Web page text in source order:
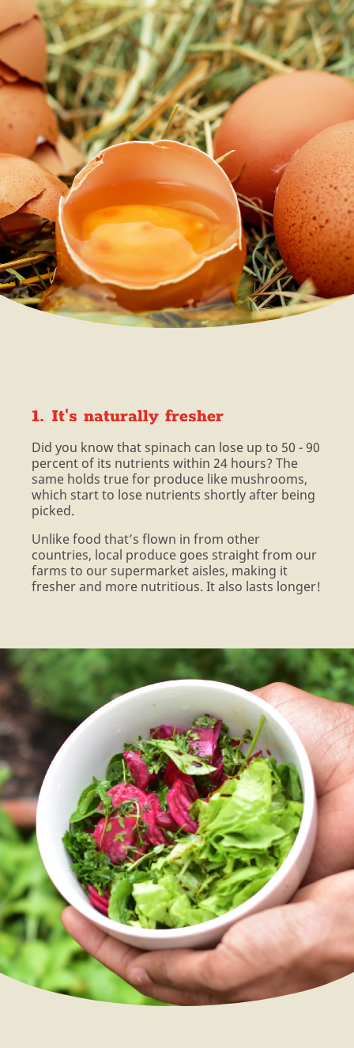
1. It's naturally fresher
Did you know that spinach can lose up to 50 - 90
percent of its nutrients within 24 hours? The
same holds true for produce like mushrooms,
which start to lose nutrients shortly after being
picked.
Unlike food that’s flown in from other
countries, local produce goes straight from our
farms to our supermarket aisles, making it
fresher and more nutritious. It also lasts longer!